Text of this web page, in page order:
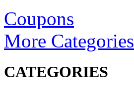
Coupons
More Categories
CATEGORIES